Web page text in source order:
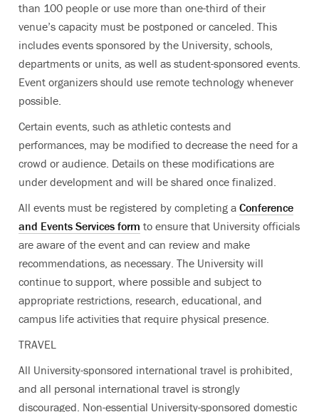
than 100 people or use more than one-third of their
venue’s capacity must be postponed or canceled. This
includes events sponsored by the University, schools,
departments or units, as well as student-sponsored events.
Event organizers should use remote technology whenever
possible.
Certain events, such as athletic contests and
performances, may be modified to decrease the need for a
crowd or audience. Details on these modifications are
under development and will be shared once finalized.
All events must be registered by completing a Conference
and Events Services form to ensure that University officials
are aware of the event and can review and make
recommendations, as necessary. The University will
continue to support, where possible and subject to
appropriate restrictions, research, educational, and
campus life activities that require physical presence.
TRAVEL
All University-sponsored international travel is prohibited,
and all personal international travel is strongly
discouraged. Non-essential University-sponsored domestic